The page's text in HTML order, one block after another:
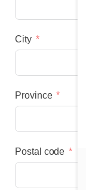
City
Province
Postal code